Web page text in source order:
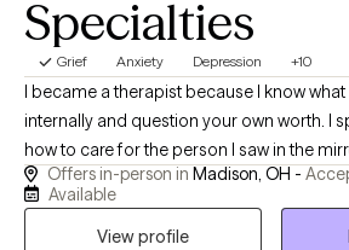
Specialties
Grief Anxiety Depression +10
I became a therapist because I know
internally and question your own worth. I
how to care for the person I saw in the
criticizing them. That journey taught me
and the importance of feeling truly
drives my work helping others discover
Offers in-person in Madison, OH -
Available
View profile